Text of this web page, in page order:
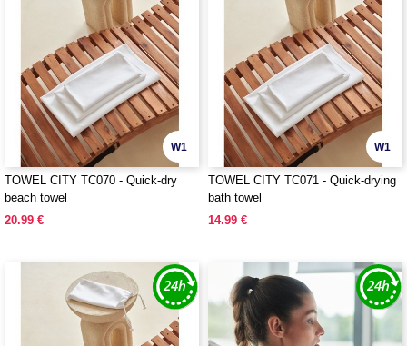
W1
TOWEL CITY TC070 - Quick-dry
beach towel
20.99 €
W1
TOWEL CITY TC071 - Quick-drying
bath towel
14.99 €